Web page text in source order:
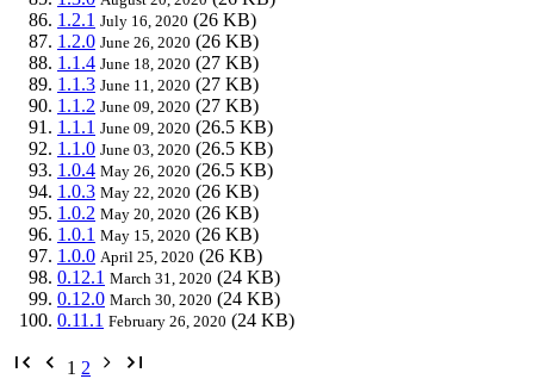
1.2.1 July 16, 2020 (26 KB)
1.2.0 June 26, 2020 (26 KB)
1.1.4 June 18, 2020 (27 KB)
1.1.3 June 11, 2020 (27 KB)
1.1.2 June 09, 2020 (27 KB)
1.1.1 June 09, 2020 (26.5 KB)
1.1.0 June 03, 2020 (26.5 KB)
1.0.4 May 26, 2020 (26.5 KB)
1.0.3 May 22, 2020 (26 KB)
1.0.2 May 20, 2020 (26 KB)
1.0.1 May 15, 2020 (26 KB)
1.0.0 April 25, 2020 (26 KB)
0.12.1 March 31, 2020 (24 KB)
0.12.0 March 30, 2020 (24 KB)
0.11.1 February 26, 2020 (24 KB)
1 2